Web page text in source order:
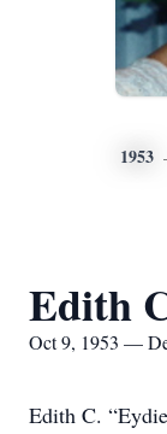
1953
Edith
Oct 9, 1953 —
Edith C.